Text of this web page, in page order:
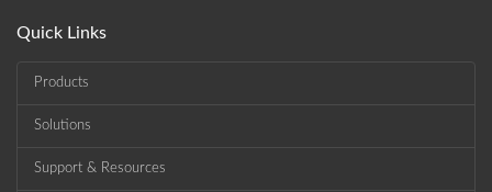
Quick Links
Products
Solutions
Support & Resources